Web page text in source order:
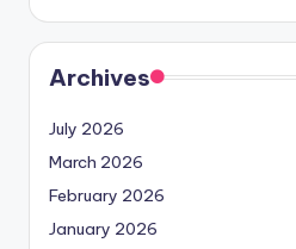
Archives
July 2026
March 2026
February 2026
January 2026